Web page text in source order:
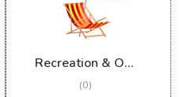
Recreation & Outdoor
(0)